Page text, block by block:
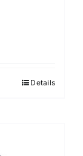
Details